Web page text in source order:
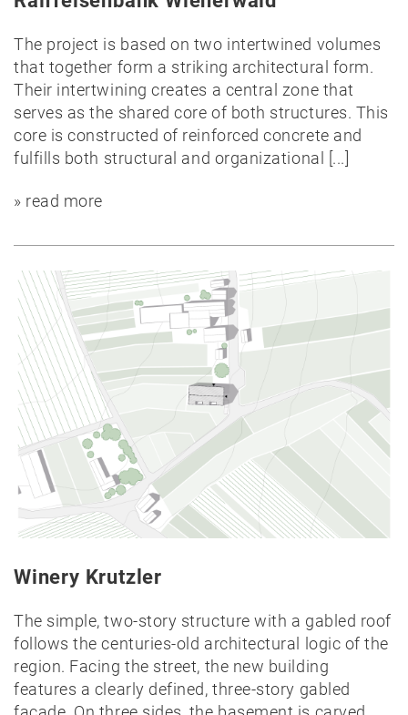
Competitions
Conversion
All
projects
Troy
Team
Lectures
Publication
Awards
Mock-
ups
Sketchbooks
Hammer
Contact
Laying-out Hall
Hörbranz
The project is based on two intertwined volumes
that together form a striking architectural form.
Their intertwining creates a central zone that
serves as the shared core of both structures. This
core is constructed of reinforced concrete and
fulfills both structural and organizational [...]
» read more
Winery Krutzler
The simple, two-story structure with a gabled roof
follows the centuries-old architectural logic of the
region. Facing the street, the new building
features a clearly defined, three-story gabled